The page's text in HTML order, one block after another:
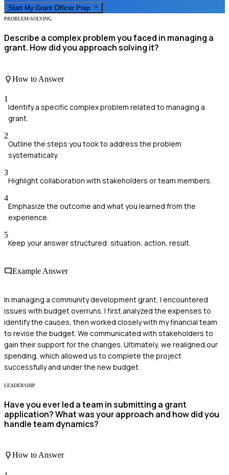
Start My Grant Officer Prep
PROBLEM-SOLVING
Describe a complex problem you faced in managing a
grant. How did you approach solving it?
How to Answer
1
Identify a specific complex problem related to managing a
grant.
2
Outline the steps you took to address the problem
systematically.
3
Highlight collaboration with stakeholders or team members.
4
Emphasize the outcome and what you learned from the
experience.
5
Keep your answer structured: situation, action, result.
Example Answer
In managing a community development grant, I encountered
issues with budget overruns. I first analyzed the expenses to
identify the causes, then worked closely with my financial team
to revise the budget. We communicated with stakeholders to
gain their support for the changes. Ultimately, we realigned our
spending, which allowed us to complete the project
successfully and under the new budget.
LEADERSHIP
Have you ever led a team in submitting a grant
application? What was your approach and how did you
handle team dynamics?
How to Answer